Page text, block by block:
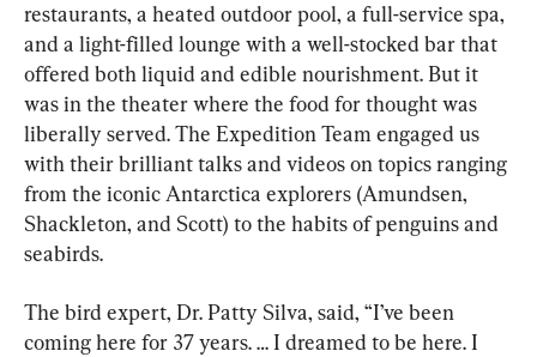
restaurants, a heated outdoor pool, a full-service spa,
and a light-filled lounge with a well-stocked bar that
offered both liquid and edible nourishment. But it
was in the theater where the food for thought was
liberally served. The Expedition Team engaged us
with their brilliant talks and videos on topics ranging
from the iconic Antarctica explorers (Amundsen,
Shackleton, and Scott) to the habits of penguins and
seabirds.
The bird expert, Dr. Patty Silva, said, “I’ve been
coming here for 37 years. … I dreamed to be here. I